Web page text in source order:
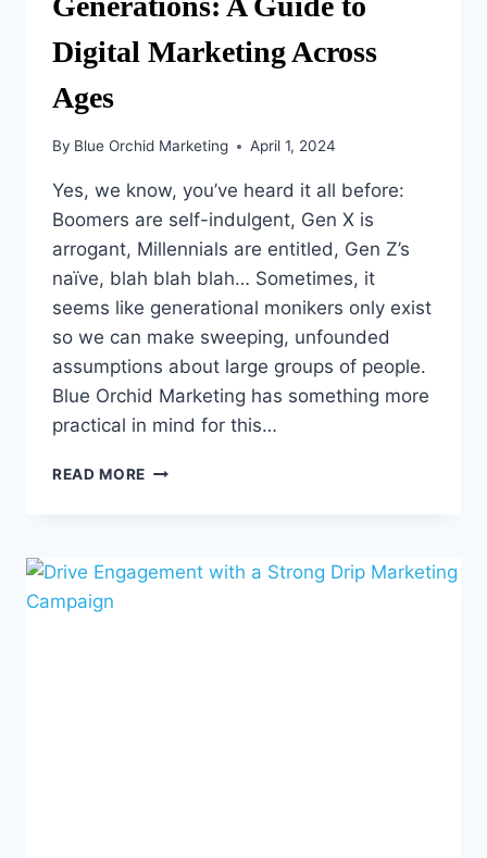
Digital Marketing Across
Ages
By Blue Orchid Marketing April 1, 2024
Yes, we know, you’ve heard it all before:
Boomers are self-indulgent, Gen X is
arrogant, Millennials are entitled, Gen Z’s
naïve, blah blah blah… Sometimes, it
seems like generational monikers only exist
so we can make sweeping, unfounded
assumptions about large groups of people.
Blue Orchid Marketing has something more
practical in mind for this…
READ MORE DECODING
TO